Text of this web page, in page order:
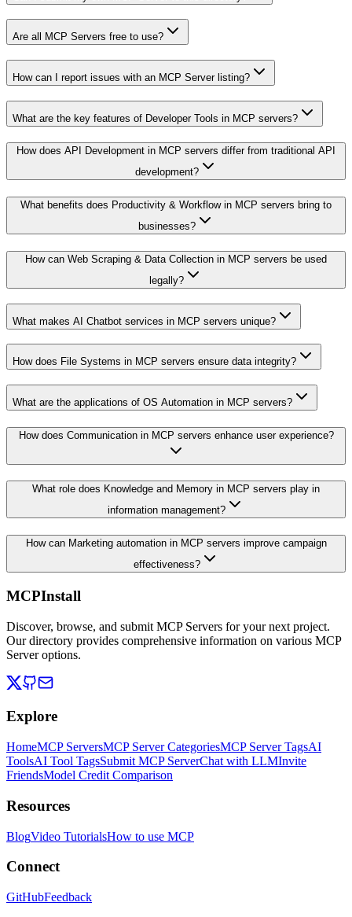
Are all MCP Servers free to use?
How can I report issues with an MCP Server listing?
What are the key features of Developer Tools in MCP servers?
How does API Development in MCP servers differ from traditional API
development?
What benefits does Productivity & Workflow in MCP servers bring to
businesses?
How can Web Scraping & Data Collection in MCP servers be used
legally?
What makes AI Chatbot services in MCP servers unique?
How does File Systems in MCP servers ensure data integrity?
What are the applications of OS Automation in MCP servers?
How does Communication in MCP servers enhance user experience?
What role does Knowledge and Memory in MCP servers play in
information management?
How can Marketing automation in MCP servers improve campaign
effectiveness?
MCPInstall
Discover, browse, and submit MCP Servers for your next project.
Our directory provides comprehensive information on various MCP
Server options.
Explore
HomeMCP ServersMCP Server CategoriesMCP Server TagsAI
ToolsAI Tool TagsSubmit MCP ServerChat with LLMInvite
FriendsModel Credit Comparison
Resources
BlogVideo TutorialsHow to use MCP
Connect
GitHubFeedback